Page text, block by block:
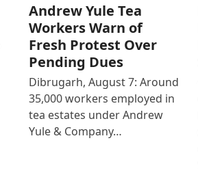
Andrew Yule Tea
Workers Warn of
Fresh Protest Over
Pending Dues
Dibrugarh, August 7: Around
35,000 workers employed in
tea estates under Andrew
Yule & Company…